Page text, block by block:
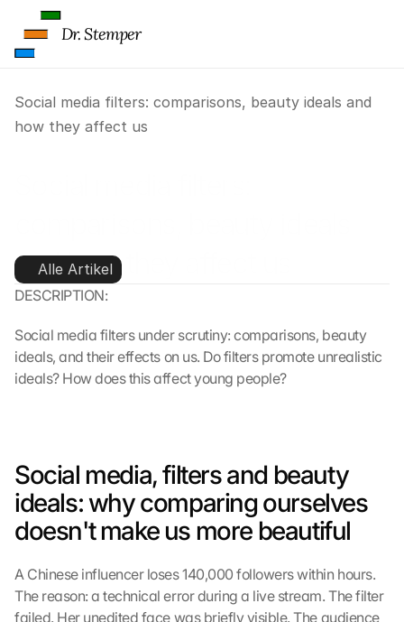
Social media filters: comparisons, beauty ideals and
how they affect us
and how they affect us
Alle Artikel
DESCRIPTION:
Social media filters under scrutiny: comparisons, beauty
ideals, and their effects on us. Do filters promote unrealistic
ideals? How does this affect young people?
Social media, filters and beauty
ideals: why comparing ourselves
doesn't make us more beautiful
A Chinese influencer loses 140,000 followers within hours.
The reason: a technical error during a live stream. The filter
failed. Her unedited face was briefly visible. The audience
Dr. Stemper